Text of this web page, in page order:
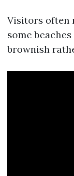
Visitors often
some
brownish